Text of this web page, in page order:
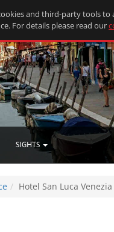
SIGHTS
Hotel San Luca Venezia
and third-party tools
For details please read our